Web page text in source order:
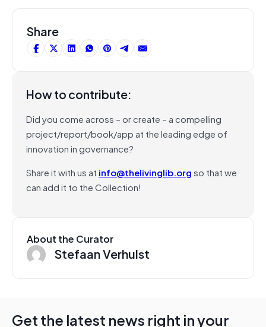
Share
How to contribute:
Did you come across – or create – a compelling
project/report/book/app at the leading edge of
innovation in governance?
Share it with us at info@thelivinglib.orgso that we
can add it to the Collection!
About the Curator
Stefaan Verhulst
Get the latest news right in your